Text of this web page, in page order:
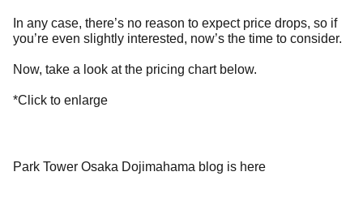
In any case, there’s no reason to expect price drops, so if
you’re even slightly interested, now’s the time to consider.
Now, take a look at the pricing chart below.
*Click to enlarge
Park Tower Osaka Dojimahama blog is here